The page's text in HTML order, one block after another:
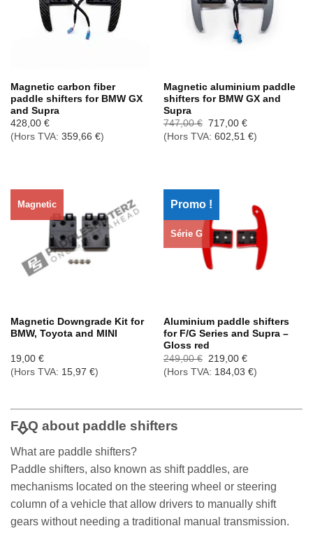
Magnetic carbon fiber
paddle shifters for BMW GX
and Supra
428,00 €
(Hors TVA: 359,66 €)
Magnetic aluminium paddle
shifters for BMW GX and
Supra
747,00€ Le
prix
initial
717,00 €Le
prix
actuel
(Hors TVA: 602,51 €)
Magnetic
Magnetic Downgrade Kit for
BMW, Toyota and MINI
19,00 €
(Hors TVA: 15,97 €)
Promo !
Série G
Aluminium paddle shifters
for F/G Series and Supra –
Gloss red
249,00€
Le
prix
initial
219,00 €Le
prix
actuel
(Hors TVA: 184,03 €)
FAQ about paddle shifters
What are paddle shifters?
Paddle shifters, also known as shift paddles, are
mechanisms located on the steering wheel or steering
column of a vehicle that allow drivers to manually shift
gears without needing a traditional manual transmission.